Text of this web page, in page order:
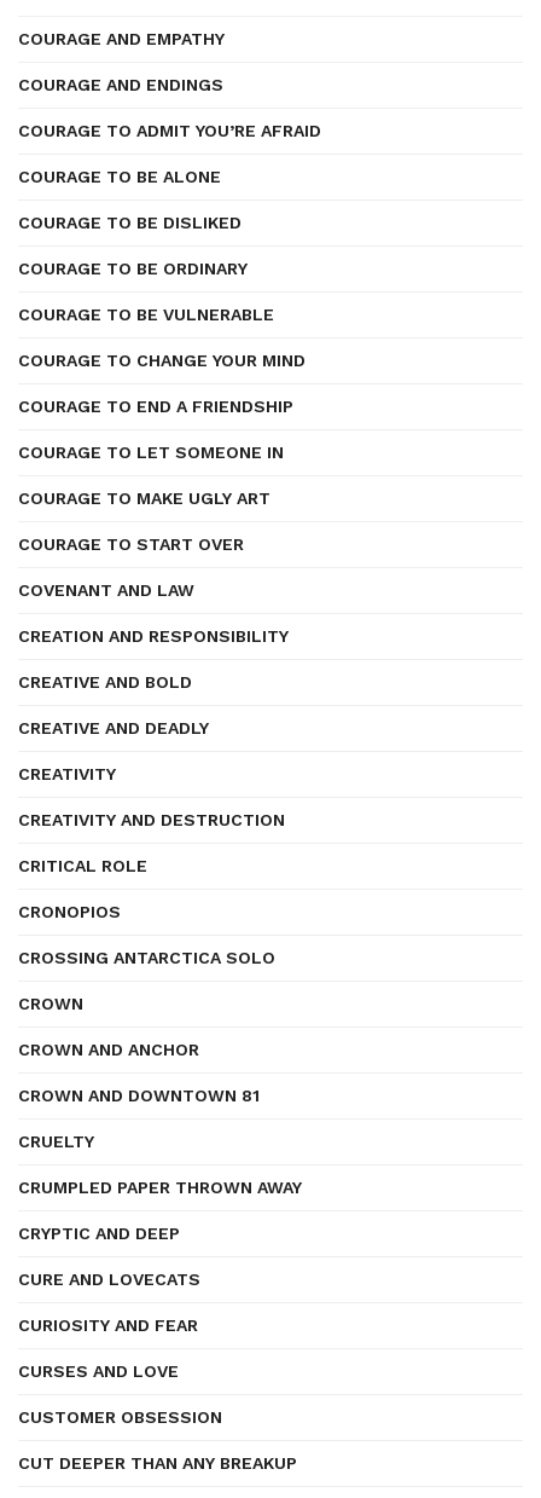
COURAGE AND EMPATHY
COURAGE AND ENDINGS
COURAGE TO ADMIT YOU’RE AFRAID
COURAGE TO BE ALONE
COURAGE TO BE DISLIKED
COURAGE TO BE ORDINARY
COURAGE TO BE VULNERABLE
COURAGE TO CHANGE YOUR MIND
COURAGE TO END A FRIENDSHIP
COURAGE TO LET SOMEONE IN
COURAGE TO MAKE UGLY ART
COURAGE TO START OVER
COVENANT AND LAW
CREATION AND RESPONSIBILITY
CREATIVE AND BOLD
CREATIVE AND DEADLY
CREATIVITY
CREATIVITY AND DESTRUCTION
CRITICAL ROLE
CRONOPIOS
CROSSING ANTARCTICA SOLO
CROWN
CROWN AND ANCHOR
CROWN AND DOWNTOWN 81
CRUELTY
CRUMPLED PAPER THROWN AWAY
CRYPTIC AND DEEP
CURE AND LOVECATS
CURIOSITY AND FEAR
CURSES AND LOVE
CUSTOMER OBSESSION
CUT DEEPER THAN ANY BREAKUP